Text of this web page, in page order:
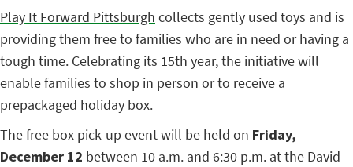
Play It Forward Pittsburgh collects gently used toys and is
providing them free to families who are in need or having a
tough time. Celebrating its 15th year, the initiative will
enable families to shop in person or to receive a
prepackaged holiday box.
The free box pick-up event will be held on Friday,
December 12 between 10 a.m. and 6:30 p.m. at the David